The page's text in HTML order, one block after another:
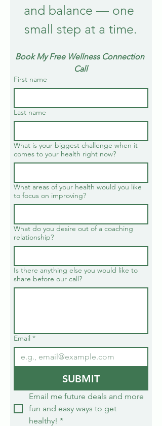
and balance — one
small step at a time.
Book My Free Wellness Connection
Call
First name
Last name
What is your biggest challenge when it
comes to your health right now?
What areas of your health would you like
to focus on improving?
What do you desire out of a coaching
relationship?
Is there anything else you would like to
share before our call?
Email *
SUBMIT
Email me future deals and more
fun and easy ways to get
healthy! *